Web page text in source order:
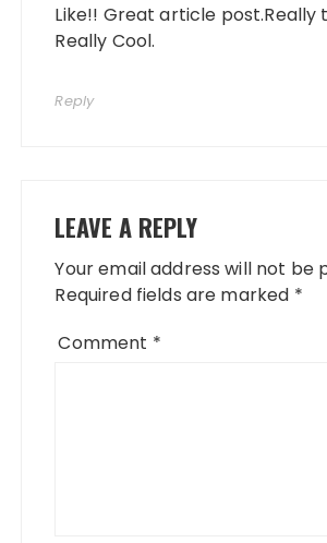
Like!! Great article post.Really
Really Cool.
Reply
LEAVE A REPLY
Your email address will not be
Required fields are marked *
Comment *